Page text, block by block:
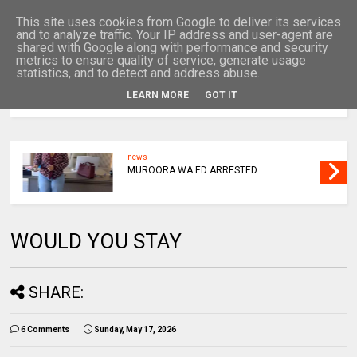
news
MUROORA WA ED ARRESTED
WOULD YOU STAY
SHARE:
6 Comments Sunday, May 17, 2026
This site uses cookies from Google to deliver its services
and to analyze traffic. Your IP address and user-agent are
shared with Google along with performance and security
metrics to ensure quality of service, generate usage
statistics, and to detect and address abuse.
LEARN MORE GOT IT